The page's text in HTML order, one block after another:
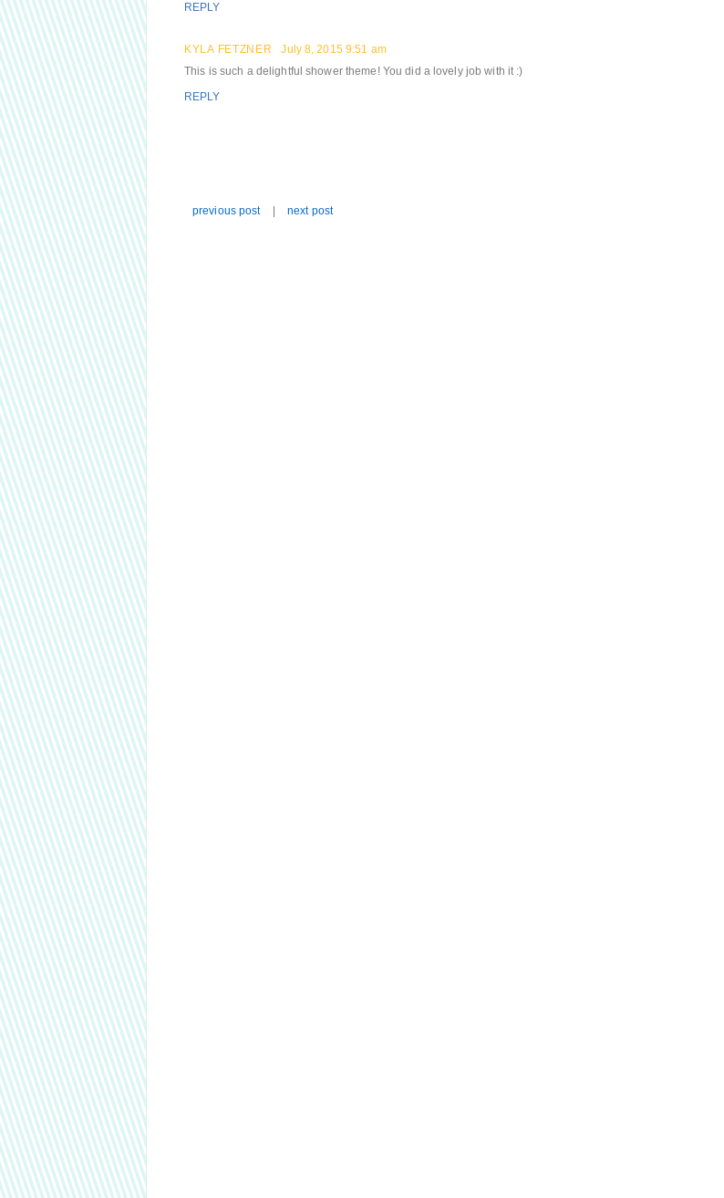
REPLY
KYLA FETZNER
July 8, 2015 9:51 am
This is such a delightful shower theme! You did a lovely job with it :)
REPLY
previous post next post